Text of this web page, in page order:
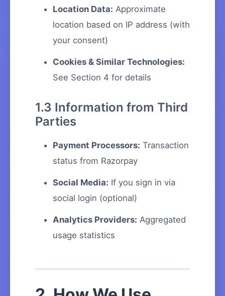
Location Data: Approximate
location based on IP address (with
your consent)
Cookies & Similar Technologies:
See Section 4 for details
1.3 Information from Third
Parties
Payment Processors: Transaction
status from Razorpay
Social Media: If you sign in via
social login (optional)
Analytics Providers: Aggregated
usage statistics